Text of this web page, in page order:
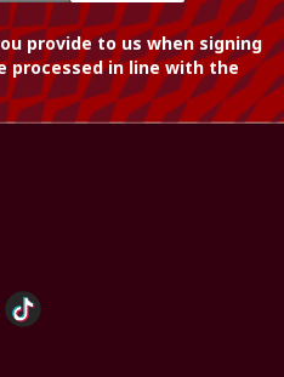
provide to us when signing
processed in line with the